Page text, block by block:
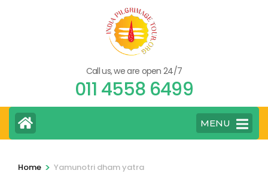
Call us, we are open 24/7
011 4558 6499
MENU
Home > Yamunotri dham yatra